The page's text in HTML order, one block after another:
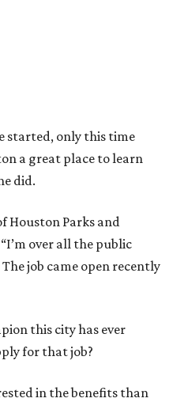
started, only this time
a great place to learn
did.
Houston Parks and
over all the public
job came open recently
this city has ever
for that job?
in the benefits than